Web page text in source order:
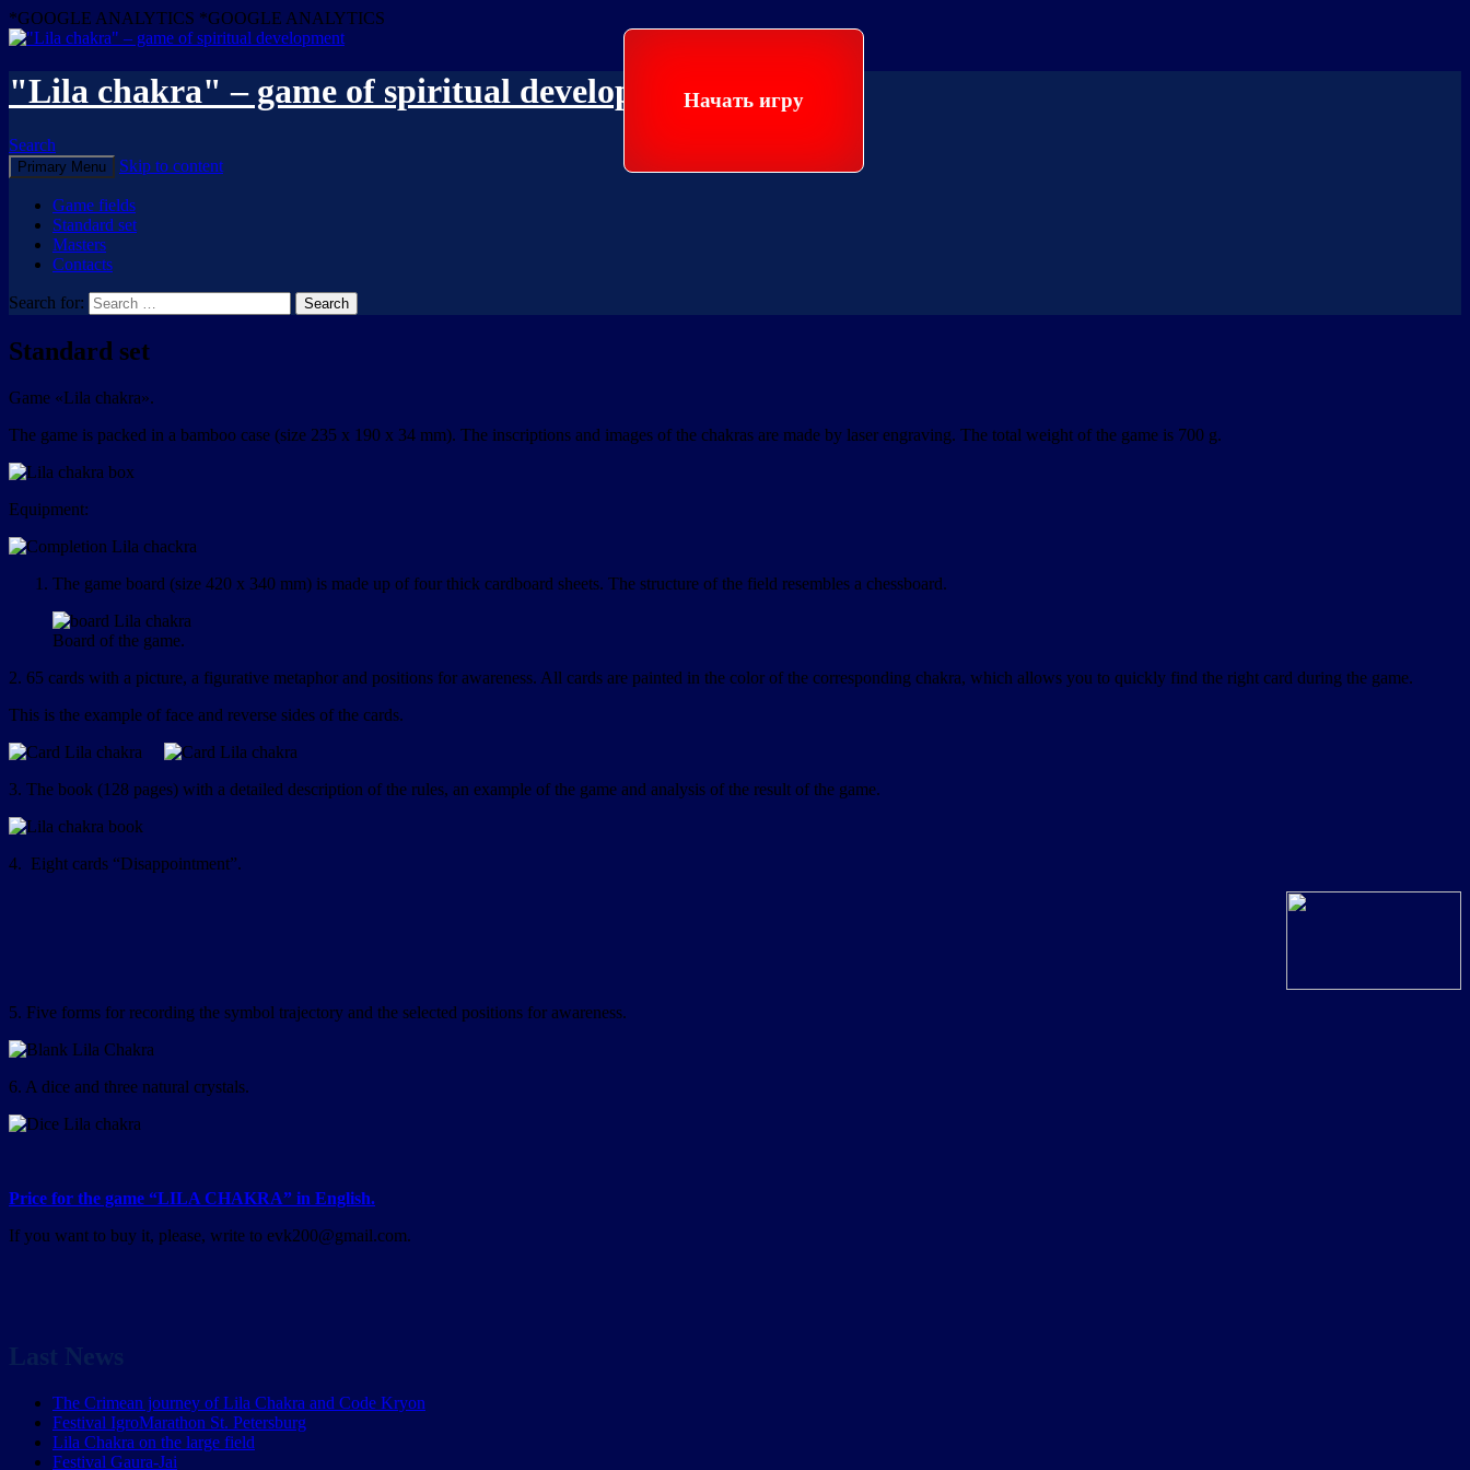
*GOOGLE ANALYTICS *GOOGLE ANALYTICS
Начать игру
"Lila chakra" – game of spiritual development
Search
Primary Menu Skip to content
Game fields
Standard set
Masters
Contacts
Search for:
Standard set
Game «Lila chakra».
The game is packed in a bamboo case (size 235 x 190 x 34 mm). The inscriptions and images of the chakras are made by laser engraving. The total weight of the game is 700 g.
Equipment:
The game board (size 420 x 340 mm) is made up of four thick cardboard sheets. The structure of the field resembles a chessboard.
Board of the game.
2. 65 cards with a picture, a figurative metaphor and positions for awareness. All cards are painted in the color of the corresponding chakra, which allows you to quickly find the right card during the game.
This is the example of face and reverse sides of the cards.
3. The book (128 pages) with a detailed description of the rules, an example of the game and analysis of the result of the game.
4. Eight cards “Disappointment”.
5. Five forms for recording the symbol trajectory and the selected positions for awareness.
6. A dice and three natural crystals.
Price for the game “LILA CHAKRA” in English.
If you want to buy it, please, write to evk200@gmail.com.
Last News
The Crimean journey of Lila Chakra and Code Kryon
Festival IgroMarathon St. Petersburg
Lila Chakra on the large field
Festival Gaura-Jai